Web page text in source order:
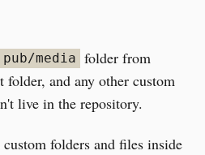
pub/media folder from
and any other custom
live in the repository.
folders and files inside